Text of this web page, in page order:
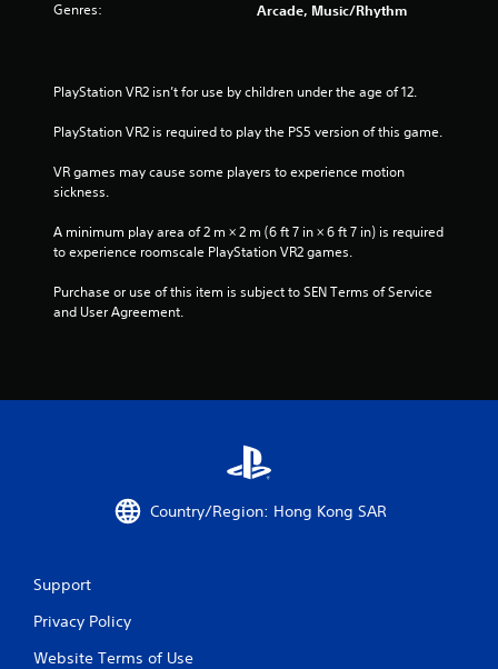
Genres: Arcade, Music/Rhythm
PlayStation VR2 isn’t for use by children under the age of 12.
PlayStation VR2 is required to play the PS5 version of this game.
VR games may cause some players to experience motion
sickness.
A minimum play area of 2 m × 2 m (6 ft 7 in × 6 ft 7 in) is required
to experience roomscale PlayStation VR2 games.
Purchase or use of this item is subject to SEN Terms of Service
and User Agreement.
Country/Region: Hong Kong SAR
Support
Privacy Policy
Website Terms of Use